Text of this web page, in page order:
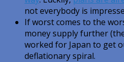
not everybody is
If worst comes to the
money supply further (the
worked for Japan to get
deflationary spiral.